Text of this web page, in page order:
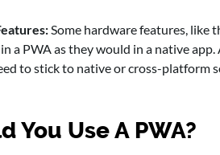
Some hardware features, like
a PWA as they would in a native
to stick to native or cross-platform
You Use A PWA?